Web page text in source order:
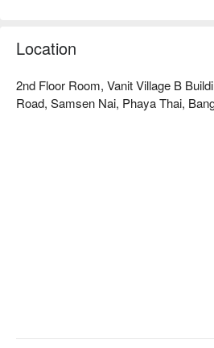
those looking to enjoy a luxurious
for couples, friends gatherings, or
to enjoy discounts now!
Location
2nd Floor Room, Vanit Village B
Road, Samsen Nai, Phaya Thai,